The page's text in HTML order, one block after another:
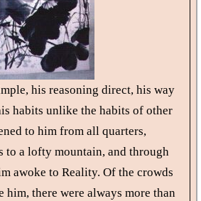
his reasoning direct, his way
habits unlike the habits of other
to him from all quarters,
to a lofty mountain, and through
awoke to Reality. Of the crowds
him, there were always more than